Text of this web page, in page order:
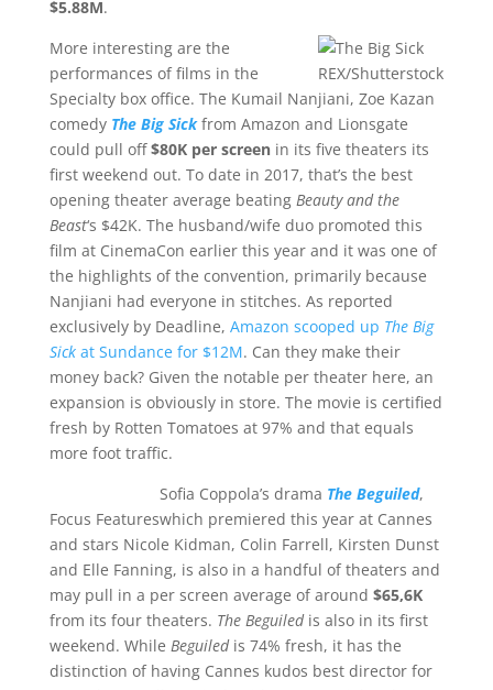
$5.88M.
REX/Shutterstock
More interesting are the
performances of films in the
Specialty box office. The Kumail Nanjiani, Zoe Kazan
comedy The Big Sickfrom Amazon and Lionsgate
could pull off$80K per screenin its five theaters its
first weekend out. To date in 2017, that’s the best
opening theater average beating Beauty and the
Beast‘s $42K. The husband/wife duo promoted this
film at CinemaCon earlier this year and it was one of
the highlights of the convention, primarily because
Nanjiani had everyone in stitches. As reported
exclusively by Deadline, Amazon scooped up The Big
Sick at Sundance for $12M. Can they make their
money back? Given the notable per theater here, an
expansion is obviously in store. The movie is certified
fresh by Rotten Tomatoes at 97% and that equals
more foot traffic.
Focus Features
Sofia Coppola’s drama The Beguiled,
which premiered this year at Cannes
and stars Nicole Kidman, Colin Farrell, Kirsten Dunst
and Elle Fanning, is also in a handful of theaters and
may pull in a per screen average of around $65,6K
from its four theaters. The Beguiledis also in its first
weekend. While Beguiled is 74% fresh, it has the
distinction of having Cannes kudos best director for